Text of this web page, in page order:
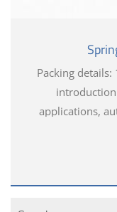
Packing
applications,
appliances,